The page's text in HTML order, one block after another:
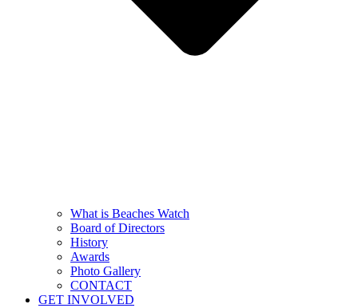
What is Beaches Watch
Board of Directors
History
Awards
Photo Gallery
CONTACT
GET INVOLVED